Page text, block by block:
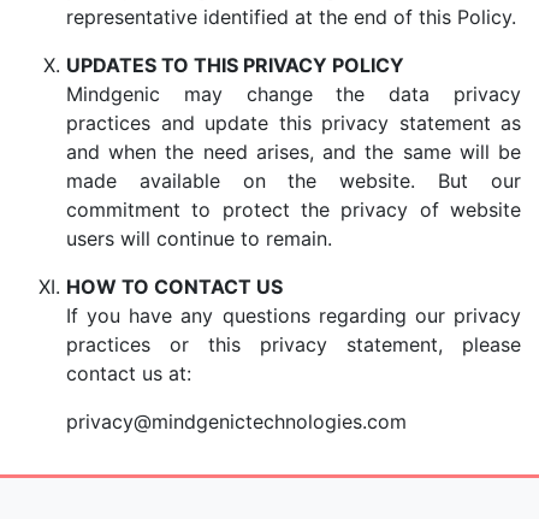
representative identified at the end of this Policy.
UPDATES TO THIS PRIVACY POLICY
Mindgenic may change the data privacy
practices and update this privacy statement as
and when the need arises, and the same will be
made available on the website. But our
commitment to protect the privacy of website
users will continue to remain.
HOW TO CONTACT US
If you have any questions regarding our privacy
practices or this privacy statement, please
contact us at:
privacy@mindgenictechnologies.com